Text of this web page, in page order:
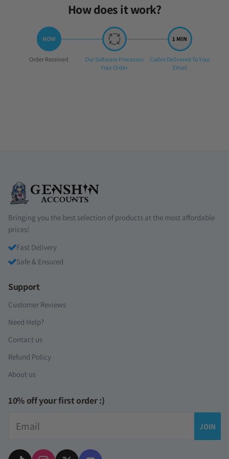
How does it work?
Step
Order Received
Step
Our Software Processes
Your Order
Step
Codes Delivered To Your
Email
Bringing you the best selection of products at the most affordable
prices!
Fast Delivery
Safe & Ensured
Support
Customer Reviews
Need Help?
Contact us
Refund Policy
About us
10% off your first order :)
JOIN